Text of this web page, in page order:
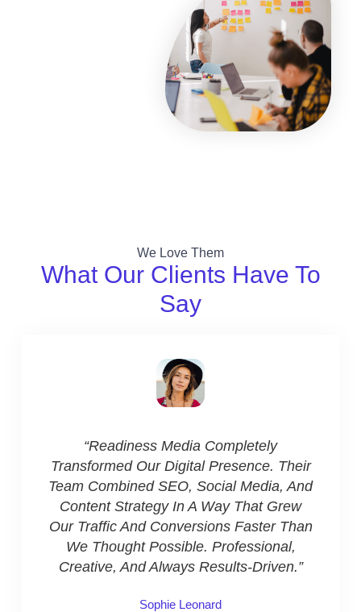
We Love Them
What Our Clients Have To
Say​
“Readiness Media Completely
Transformed Our Digital Presence. Their
Team Combined SEO, Social Media, And
Content Strategy In A Way That Grew
Our Traffic And Conversions Faster Than
We Thought Possible. Professional,
Creative, And Always Results-Driven.”
Sophie Leonard